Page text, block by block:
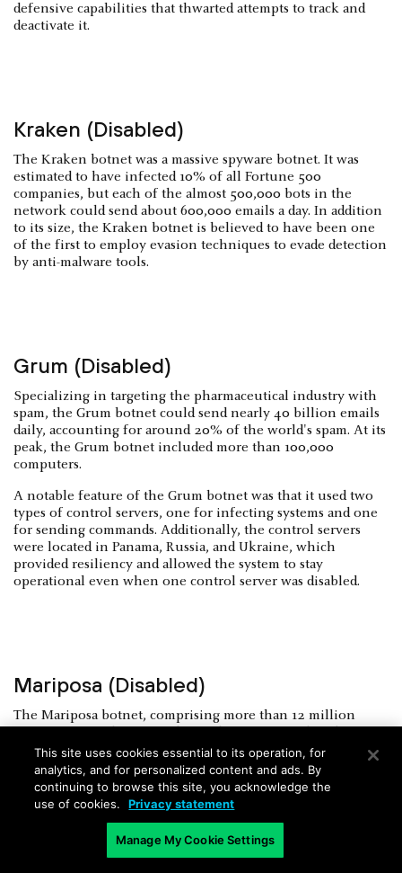
defensive capabilities that thwarted attempts to track and
deactivate it.
Kraken (Disabled)
The Kraken botnet was a massive spyware botnet. It was
estimated to have infected 10% of all Fortune 500
companies, but each of the almost 500,000 bots in the
network could send about 600,000 emails a day. In addition
to its size, the Kraken botnet is believed to have been one
of the first to employ evasion techniques to evade detection
by anti-malware tools.
Grum (Disabled)
Specializing in targeting the pharmaceutical industry with
spam, the Grum botnet could send nearly 40 billion emails
daily, accounting for around 20% of the world's spam. At its
peak, the Grum botnet included more than 100,000
computers.
A notable feature of the Grum botnet was that it used two
types of control servers, one for infecting systems and one
for sending commands. Additionally, the control servers
were located in Panama, Russia, and Ukraine, which
provided resiliency and allowed the system to stay
operational even when one control server was disabled.
Mariposa (Disabled)
The Mariposa botnet, comprising more than 12 million
through malicious digital ads, also known as malvertising.
This botnet was used to steal sensitive data from over
800,000 users, including credentials for financial services
sites and credit card numbers. It was also used to launch
This site uses cookies essential to its operation, for
analytics, and for personalized content and ads. By
continuing to browse this site, you acknowledge the
use of cookies.
Privacy statement
Manage My Cookie Settings